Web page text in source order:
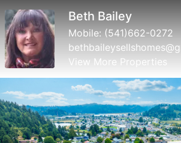
Beth Bailey
Mobile: (541)662-0272
View More Properties